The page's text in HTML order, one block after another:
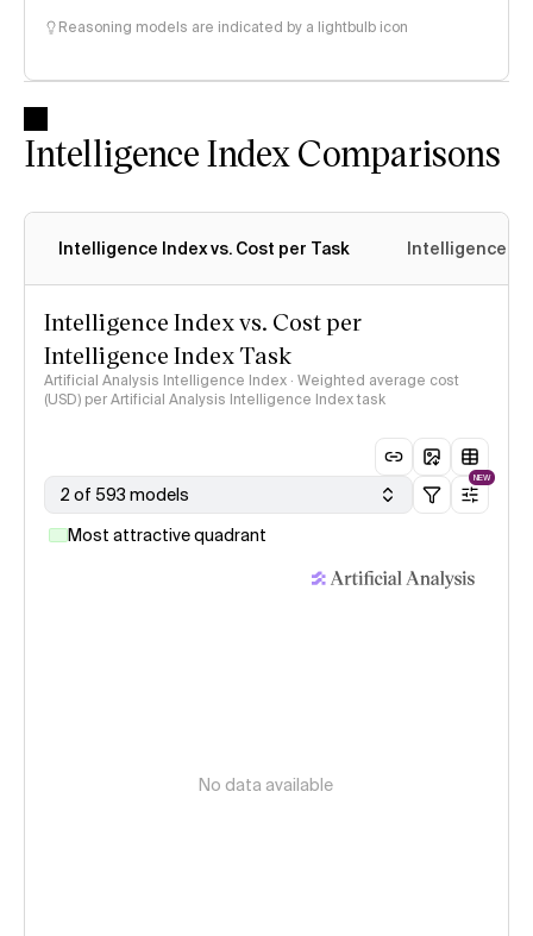
Reasoning models are indicated by a lightbulb icon
Intelligence Index Comparisons
Intelligence Index vs. Cost per Task Intelligence
Intelligence Index vs. Cost per
Intelligence Index Task
Artificial Analysis Intelligence Index · Weighted average cost
(USD) per Artificial Analysis Intelligence Index task
2 of 593 models
NEW
Most attractive quadrant
No data available